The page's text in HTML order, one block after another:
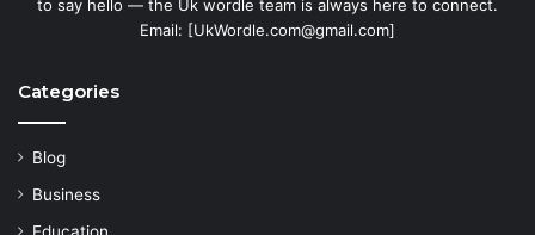
to say hello — the Uk wordle team is always here to connect.
Email: [UkWordle.com@gmail.com]
Categories
Blog
Business